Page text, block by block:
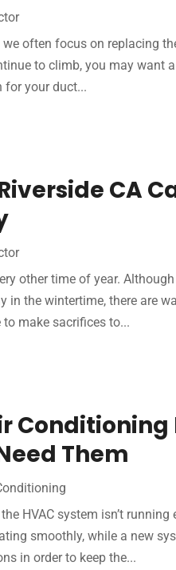
often focus on replacing
to climb, you may want
for your duct...
CA
other time of year.
in the wintertime, there are
to make sacrifices to...
Conditioning
Them
HVAC system isn’t running
smoothly, while a new
in order to keep the...